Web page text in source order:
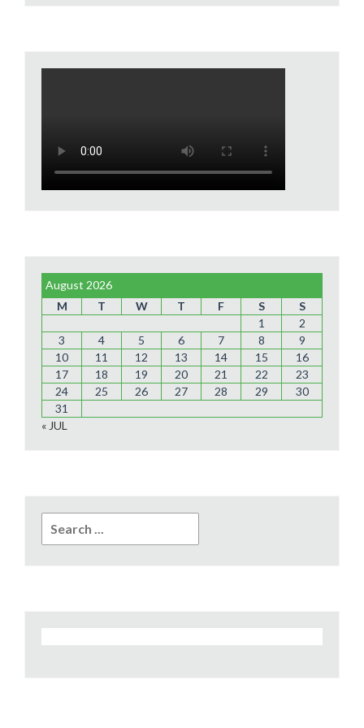
August 2026
M
T W T F S
S
1
2
3
4 5 6 7 8
9
10
11 12 13 14 15
16
17
18 19 20 21 22
23
24
25 26 27 28 29
30
31
« JUL
for: